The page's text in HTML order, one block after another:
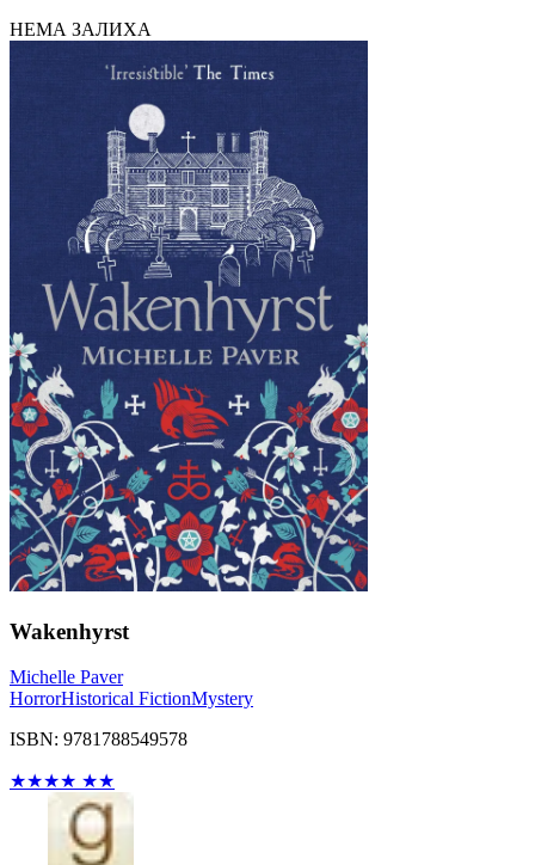
НЕМА ЗАЛИХА
Wakenhyrst
Michelle Paver
HorrorHistorical FictionMystery
ISBN: 9781788549578
★★★★ ★★